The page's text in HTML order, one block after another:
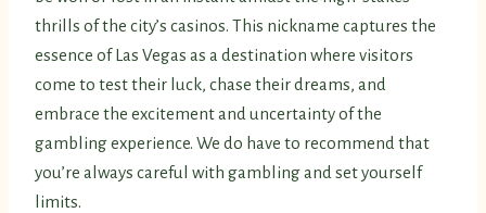
thrills of the city’s casinos. This nickname captures the
essence of Las Vegas as a destination where visitors
come to test their luck, chase their dreams, and
embrace the excitement and uncertainty of the
gambling experience. We do have to recommend that
you’re always careful with gambling and set yourself
limits.